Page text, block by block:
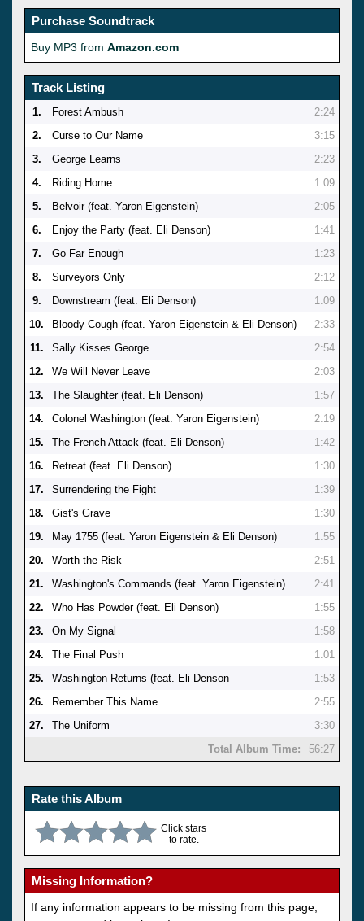
Purchase Soundtrack
Buy MP3 from Amazon.com
Track Listing
1. Forest Ambush
2:24
2.
Curse to Our Name
3:15
3.
George Learns
2:23
4.
Riding Home
1:09
5.
Belvoir (feat. Yaron Eigenstein)
2:05
6.
Enjoy the Party (feat. Eli Denson)
1:41
7.
Go Far Enough
1:23
8.
Surveyors Only
2:12
9.
Downstream (feat. Eli Denson)
1:09
10.
Bloody Cough (feat. Yaron Eigenstein & Eli Denson)
2:33
11.
Sally Kisses George
2:54
12.
We Will Never Leave
2:03
13.
The Slaughter (feat. Eli Denson)
1:57
14.
Colonel Washington (feat. Yaron Eigenstein)
2:19
15.
The French Attack (feat. Eli Denson)
1:42
16.
Retreat (feat. Eli Denson)
1:30
17.
Surrendering the Fight
1:39
18.
Gist's Grave
1:30
19.
May 1755 (feat. Yaron Eigenstein & Eli Denson)
1:55
20.
Worth the Risk
2:51
21.
Washington's Commands (feat. Yaron Eigenstein)
2:41
22.
Who Has Powder (feat. Eli Denson)
1:55
23.
On My Signal
1:58
24.
The Final Push
1:01
25.
Washington Returns (feat. Eli Denson
1:53
26.
Remember This Name
2:55
27.
The Uniform
3:30
Total Album Time:
56:27
Rate this Album
Click stars
to rate.
Missing Information?
If any information appears to be missing from this page,